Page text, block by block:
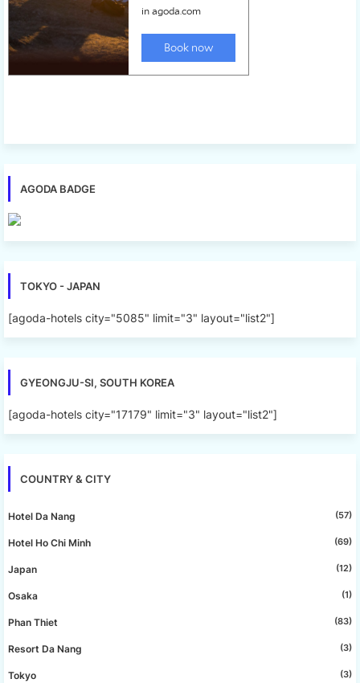
AGODA BADGE
TOKYO - JAPAN
[agoda-hotels city="5085" limit="3" layout="list2"]
GYEONGJU-SI, SOUTH KOREA
[agoda-hotels city="17179" limit="3" layout="list2"]
COUNTRY & CITY
Hotel Da Nang (57)
Hotel Ho Chi Minh (69)
Japan (12)
Osaka (1)
Phan Thiet (83)
Resort Da Nang (3)
Tokyo (3)